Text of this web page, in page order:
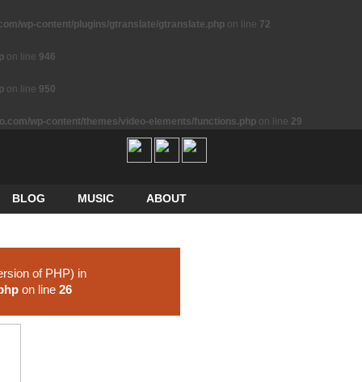
wp-content/plugins/gtranslate/gtranslate.php on line 72
on line 946
on line 950
wp-content/themes/video-elements/functions.php on line 29
BLOG MUSIC ABOUT
of PHP) in
on line 26